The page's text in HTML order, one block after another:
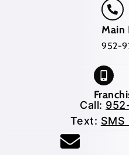
Main
952-
Call:
Text: